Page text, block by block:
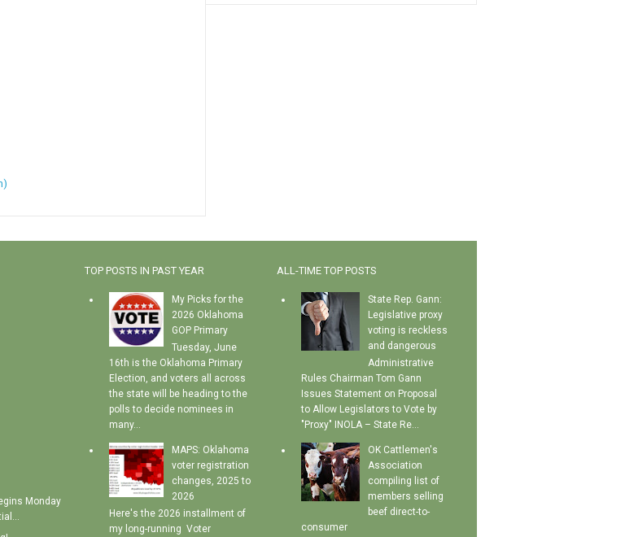
Monday
TOP POSTS IN PAST YEAR
My Picks for the
2026 Oklahoma
GOP Primary
Tuesday, June
16th is the Oklahoma Primary
Election, and voters all across
the state will be heading to the
polls to decide nominees in
many...
MAPS: Oklahoma
voter registration
changes, 2025 to
2026
Here's the 2026 installment of
my long-running Voter
ALL-TIME TOP POSTS
State Rep. Gann:
Legislative proxy
voting is reckless
and dangerous
Administrative
Rules Chairman Tom Gann
Issues Statement on Proposal
to Allow Legislators to Vote by
"Proxy" INOLA – State Re...
OK Cattlemen's
Association
compiling list of
members selling
beef direct-to-
consumer